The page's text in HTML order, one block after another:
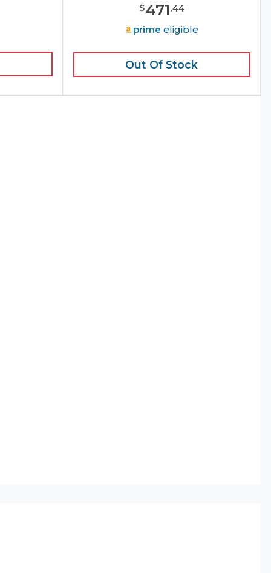
$471 .44
prime eligible
Out Of Stock